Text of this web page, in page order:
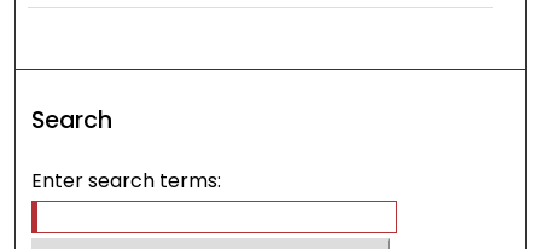
Search
Enter search terms: